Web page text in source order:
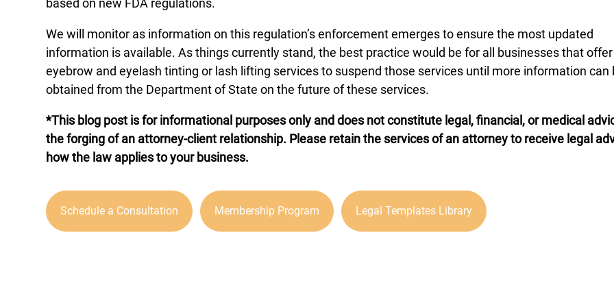
based on new FDA regulations.
We will monitor as information on this regulation’s enforcement emerges to ensure the most updated
information is available. As things currently stand, the best practice would be for all businesses that offer
eyebrow and eyelash tinting or lash lifting services to suspend those services until more information can
obtained from the Department of State on the future of these services.
*This blog post is for informational purposes only and does not constitute legal, financial, or medical
the forging of an attorney-client relationship. Please retain the services of an attorney to receive legal
how the law applies to your business.
Schedule a Consultation Membership Program Legal Templates Library